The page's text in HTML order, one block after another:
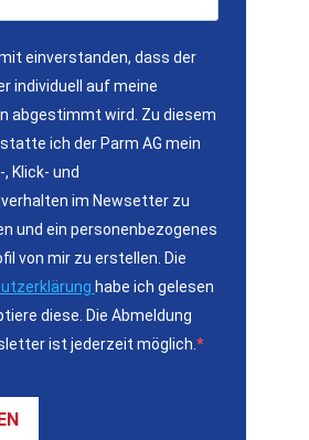
einverstanden, dass der
individuell auf meine
abgestimmt wird. Zu diesem
ich der Parm AG mein
Klick- und
im Newsetter zu
und ein personenbezogenes
von mir zu erstellen. Die
habe ich gelesen
diese. Die Abmeldung
ist jederzeit möglich.